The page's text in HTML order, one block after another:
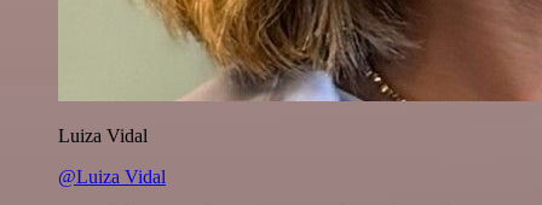
Luiza Vidal
@Luiza Vidal